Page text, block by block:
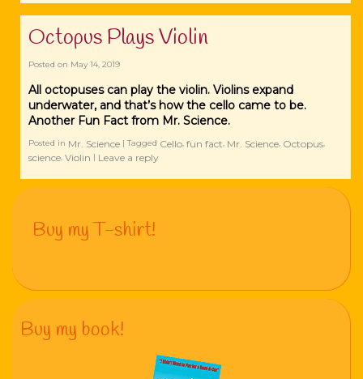
Octopus Plays Violin
Posted on May 14, 2019
All octopuses can play the violin. Violins expand
underwater, and that’s how the cello came to be.
Another Fun Fact from Mr. Science.
Posted in Mr. Science |Tagged Cello, fun fact, Mr. Science, Octopus,
science, Violin | Leave a reply
Buy my T-shirt!
Buy my book!